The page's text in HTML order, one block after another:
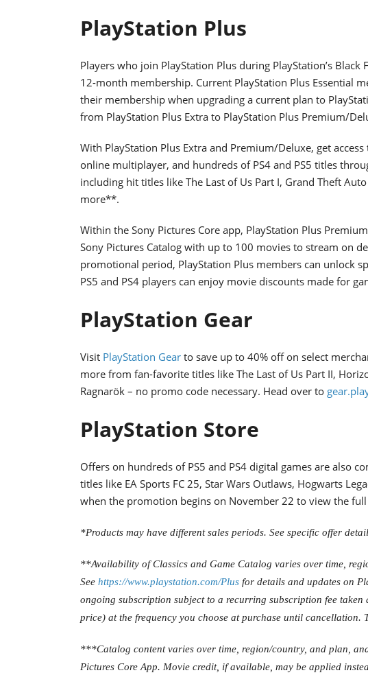
PlayStation Plus
Players who join PlayStation Plus during PlayStation’s
12-month membership. Current PlayStation Plus Essential
their membership when upgrading a current plan to
from PlayStation Plus Extra to PlayStation Plus Premium/
With PlayStation Plus Extra and Premium/Deluxe, get
online multiplayer, and hundreds of PS4 and PS5 titles
including hit titles like The Last of Us Part I, Grand Theft
more**.
Within the Sony Pictures Core app, PlayStation Plus
Sony Pictures Catalog with up to 100 movies to stream on
promotional period, PlayStation Plus members can unlock
PS5 and PS4 players can enjoy movie discounts made for
PlayStation Gear
Visit PlayStation Gear to save up to 40% off on select
more from fan-favorite titles like The Last of Us Part II,
Ragnarök – no promo code necessary. Head over to
PlayStation Store
Offers on hundreds of PS5 and PS4 digital games are also
titles like EA Sports FC 25, Star Wars Outlaws, Hogwarts
when the promotion begins on November 22 to view the
*Products may have different sales periods. See specific offer
**Availability of Classics and Game Catalog varies over time,
See https://www.playstation.com/Plus for details and updates on
ongoing subscription subject to a recurring subscription fee taken
price) at the frequency you choose at purchase until cancellation.
***Catalog content varies over time, region/country, and plan,
Pictures Core App. Movie credit, if available, may be applied